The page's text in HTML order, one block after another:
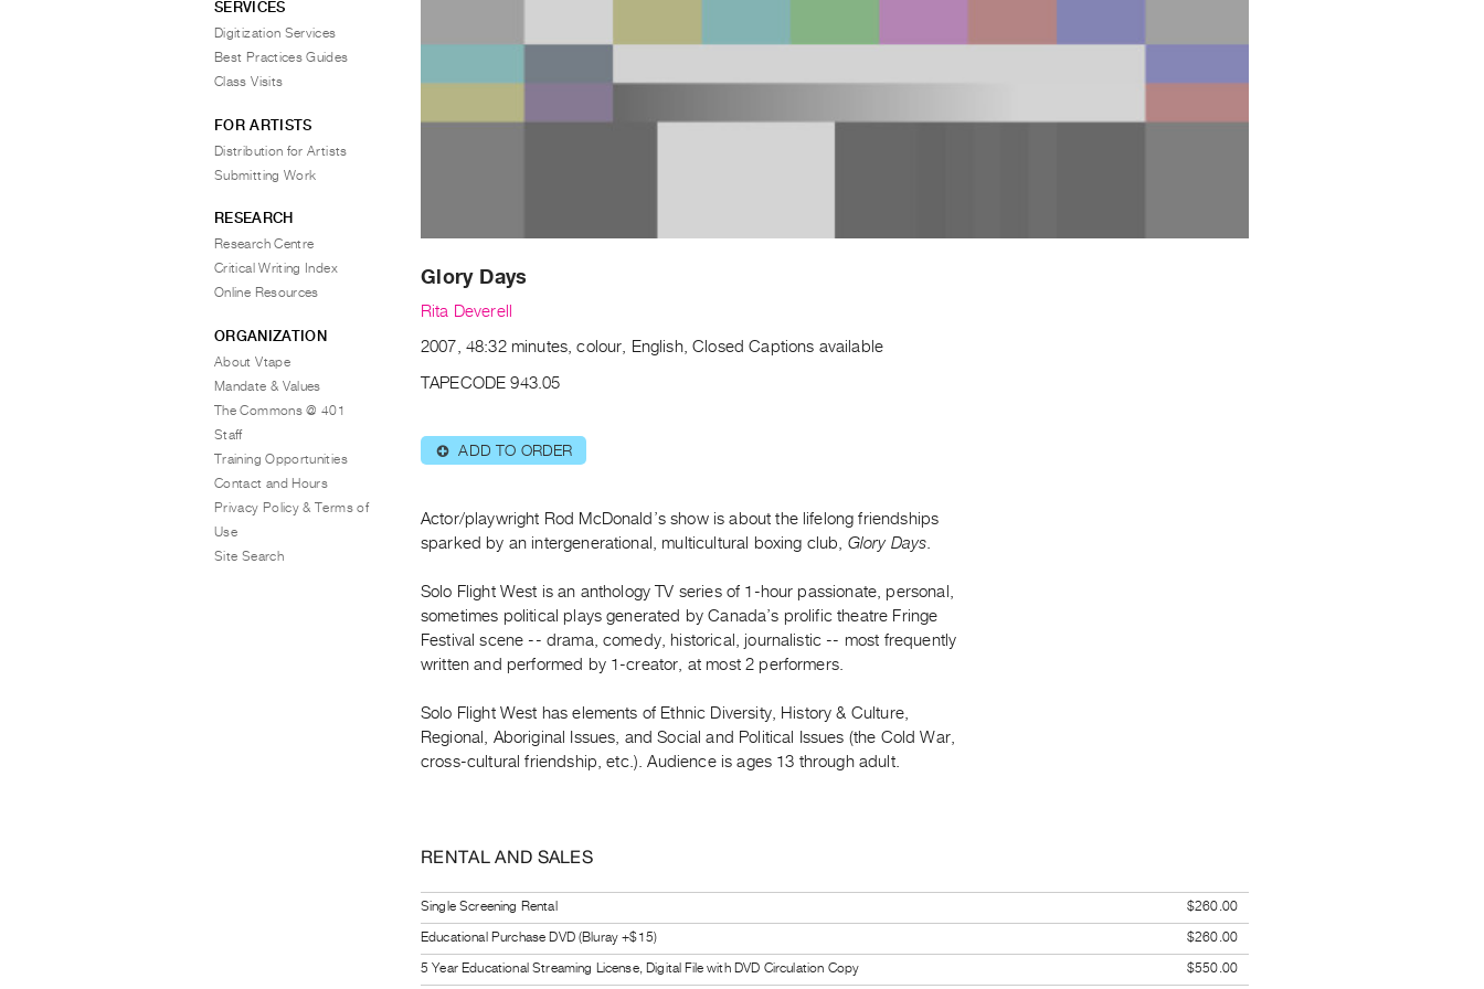
Glory Days
Rita Deverell
2007, 48:32 minutes, colour, English, Closed Captions available
TAPECODE 943.05
⊕ ADD TO ORDER
Actor/playwright Rod McDonald’s show is about the lifelong friendships
sparked by an intergenerational, multicultural boxing club, Glory Days.
Solo Flight West is an anthology TV series of 1-hour passionate, personal,
sometimes political plays generated by Canada’s prolific theatre Fringe
Festival scene -- drama, comedy, historical, journalistic -- most frequently
written and performed by 1-creator, at most 2 performers.
Solo Flight West has elements of Ethnic Diversity, History & Culture,
Regional, Aboriginal Issues, and Social and Political Issues (the Cold War,
cross-cultural friendship, etc.). Audience is ages 13 through adult.
RENTAL AND SALES
Single Screening Rental
$260.00
Educational Purchase DVD (Bluray +$15)
$260.00
5 Year Educational Streaming License, Digital File with DVD Circulation Copy
$550.00
SERVICES
Digitization Services
Best Practices Guides
Class Visits
FOR ARTISTS
Distribution for Artists
Submitting Work
RESEARCH
Research Centre
Critical Writing Index
Online Resources
ORGANIZATION
About Vtape
Mandate & Values
The Commons @ 401
Staff
Training Opportunities
Contact and Hours
Privacy Policy & Terms of
Use
Site Search